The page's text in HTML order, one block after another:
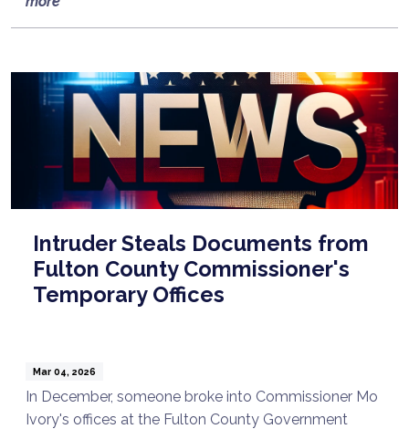
Intruder Steals Documents from
Fulton County Commissioner's
Temporary Offices
Mar 04, 2026
In December, someone broke into Commissioner Mo
Ivory's offices at the Fulton County Government